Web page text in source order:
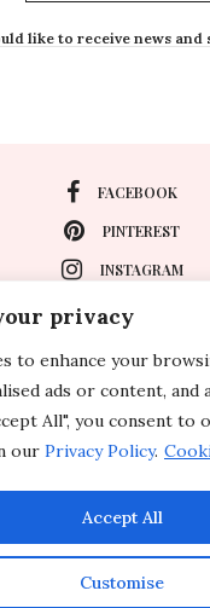
privacy
to enhance your
ads or content, and
All", you consent to
our Privacy Policy.
Customise
Accept All
like to receive news and
FACEBOOK
PINTEREST
INSTAGRAM
About
Special Events
Lifestyle